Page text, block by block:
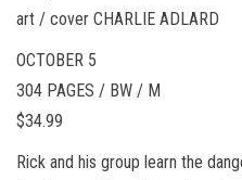
art / cover CHARLIE ADLARD
OCTOBER 5
304 PAGES / BW / M
$34.99
Rick and his group learn the